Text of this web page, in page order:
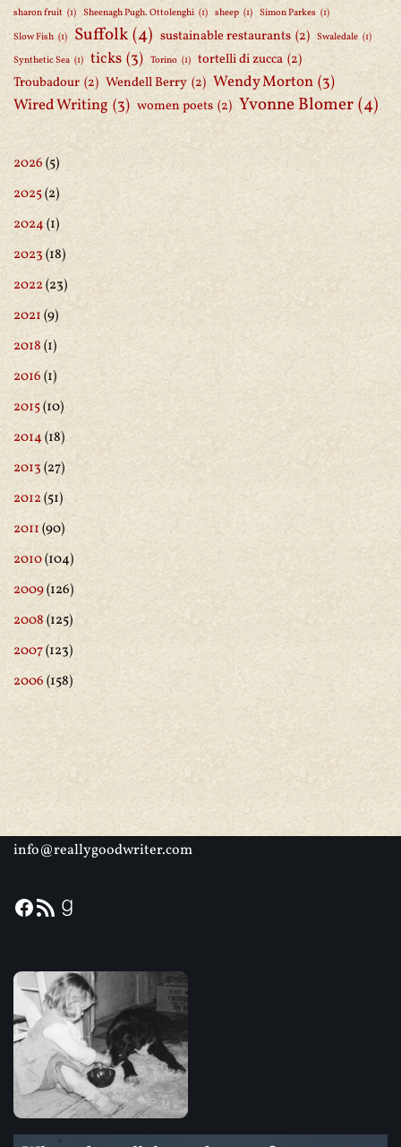
sharon fruit (1) Sheenagh Pugh. Ottolenghi (1) sheep (1) Simon Parkes (1)
Slow Fish (1) Suffolk(4) sustainable restaurants (2) Swaledale (1)
Synthetic Sea (1) ticks (3) Torino (1) tortelli di zucca (2)
Troubadour (2) Wendell Berry (2) Wendy Morton (3)
Wired Writing (3) women poets (2) Yvonne Blomer(4)
2026(5)
2025(2)
2024(1)
2023(18)
2022(23)
2021(9)
2018(1)
2016(1)
2015(10)
2014(18)
2013(27)
2012(51)
2011(90)
2010(104)
2009(126)
2008(125)
2007(123)
2006(158)
info@reallygoodwriter.com